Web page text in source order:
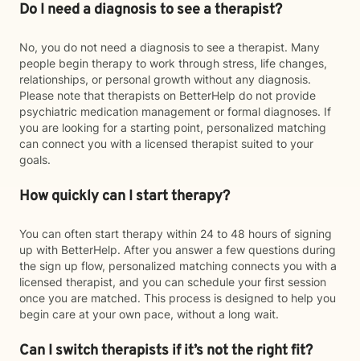
Do I need a diagnosis to see a therapist?
No, you do not need a diagnosis to see a therapist. Many
people begin therapy to work through stress, life changes,
relationships, or personal growth without any diagnosis.
Please note that therapists on BetterHelp do not provide
psychiatric medication management or formal diagnoses. If
you are looking for a starting point, personalized matching
can connect you with a licensed therapist suited to your
goals.
How quickly can I start therapy?
You can often start therapy within 24 to 48 hours of signing
up with BetterHelp. After you answer a few questions during
the sign up flow, personalized matching connects you with a
licensed therapist, and you can schedule your first session
once you are matched. This process is designed to help you
begin care at your own pace, without a long wait.
Can I switch therapists if it’s not the right fit?